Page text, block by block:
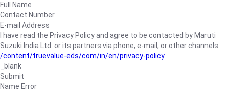
Full Name
Contact Number
E-mail Address
I have read the Privacy Policy and agree to be contacted by Maruti
Suzuki India Ltd. or its partners via phone, e-mail, or other channels.
/content/truevalue-eds/com/in/en/privacy-policy
_blank
Submit
Name Error